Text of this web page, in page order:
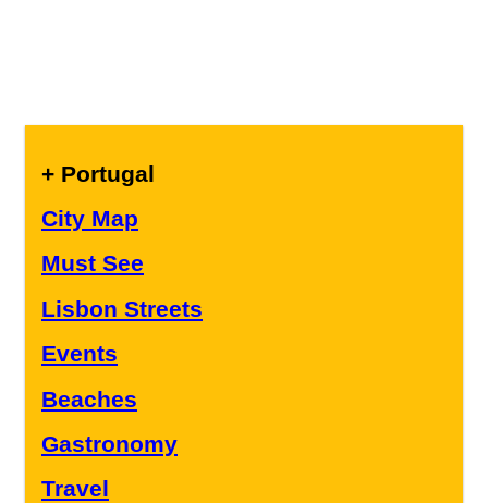
+ Portugal
City Map
Must See
Lisbon Streets
Events
Beaches
Gastronomy
Travel